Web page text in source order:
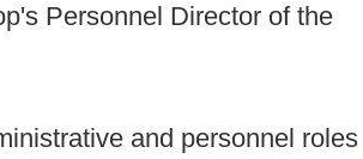
Personnel Director of the
and personnel roles